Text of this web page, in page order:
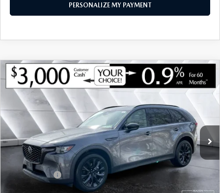
PERSONALIZE MY PAYMENT
NEW 2026 MAZDA CX-903.3 TURBO
PREMIUMAWD
VIN: JM3KKCHD8T1376074 Stock:
In Stock Ext.
$3,802
SAVINGS
$46,078
SOUTH BURLINGTON PRICE
LESS
MSRP:
$49,880
Documentation Fee:
+$599
South Burlington Discount
-$1,401
Customer Cash
-$3,000
Big Deal Plus+ Maintenance Plan
No Charge
COMPARE VEHICLE